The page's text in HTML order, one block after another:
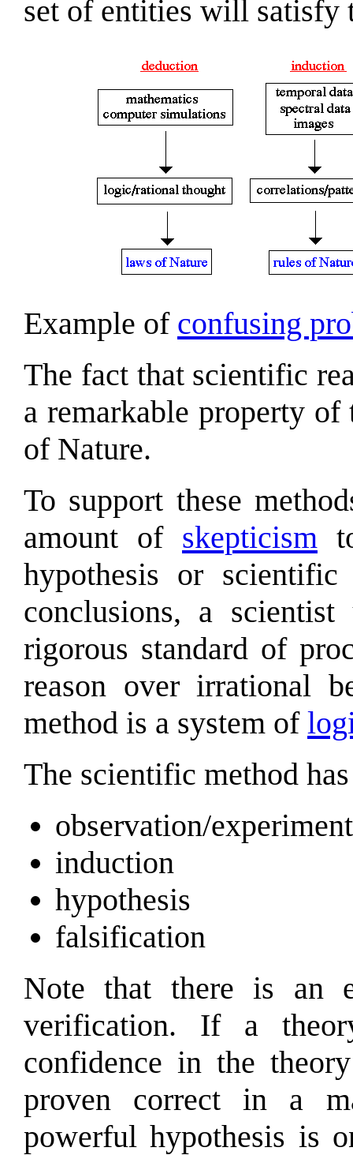
set of entities will satisfy
Example of confusing
The fact that scientific
a remarkable property
of Nature.
To support these
amount of skepticism
hypothesis or
conclusions, a
rigorous standard of
reason over irrational
method is a system of
The scientific method
observation/
induction
hypothesis
falsification
Note that there is an
verification. If a
confidence in the
proven correct in a
powerful hypothesis is